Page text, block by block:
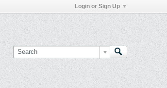
Login or Sign Up